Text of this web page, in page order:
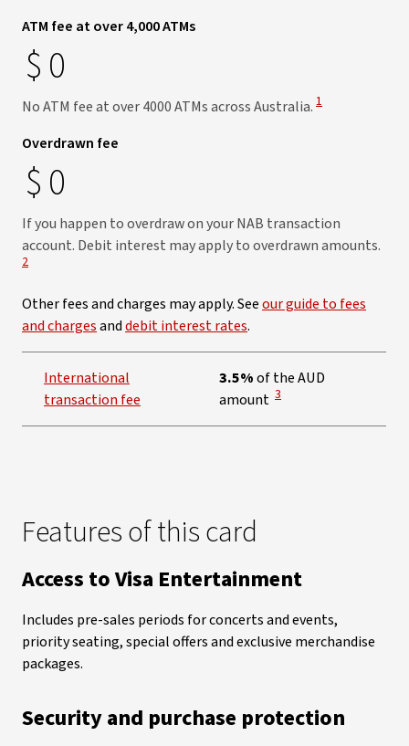
ATM fee at over 4,000 ATMs
$0
No ATM fee at over 4000 ATMs across Australia. View Disclaimer
1
Overdrawn fee
$0
If you happen to overdraw on your NAB transaction
account. Debit interest may apply to overdrawn amounts.
2
Other fees and charges may apply. Seeour guide to fees
and chargesanddebit interest rates.
International
transaction fee
3.5%of the AUD
amount View Disclaimer
3
Features of this card
Access to Visa Entertainment
Includes pre-sales periods for concerts and events,
priority seating, special offers and exclusive merchandise
packages.
Security and purchase protection